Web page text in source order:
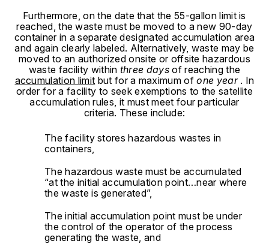
Furthermore, on the date that the 55-gallon limit is
reached, the waste must be moved to a new 90-day
container in a separate designated accumulation area
and again clearly labeled. Alternatively, waste may be
moved to an authorized onsite or offsite hazardous
waste facility within three days of reaching the
accumulation limit but for a maximum ofone year . In
order for a facility to seek exemptions to the satellite
accumulation rules, it must meet four particular
criteria. These include:
The facility stores hazardous wastes in
containers,
The hazardous waste must be accumulated
“at the initial accumulation point…near where
the waste is generated”,
The initial accumulation point must be under
the control of the operator of the process
generating the waste, and